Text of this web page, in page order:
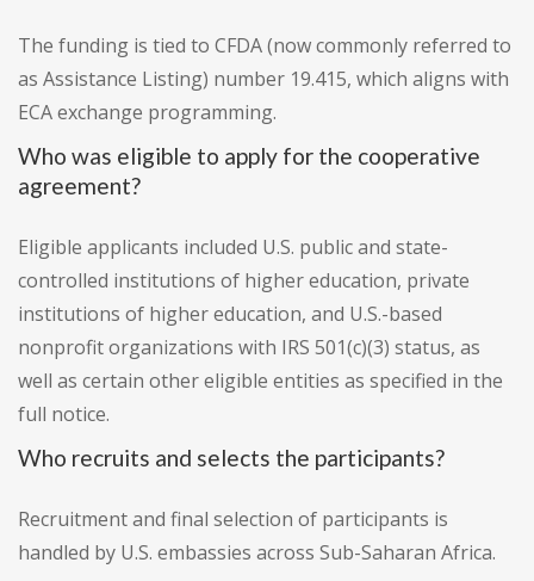
The funding is tied to CFDA (now commonly referred to
as Assistance Listing) number 19.415, which aligns with
ECA exchange programming.
Who was eligible to apply for the cooperative
agreement?
Eligible applicants included U.S. public and state-
controlled institutions of higher education, private
institutions of higher education, and U.S.-based
nonprofit organizations with IRS 501(c)(3) status, as
well as certain other eligible entities as specified in the
full notice.
Who recruits and selects the participants?
Recruitment and final selection of participants is
handled by U.S. embassies across Sub-Saharan Africa.